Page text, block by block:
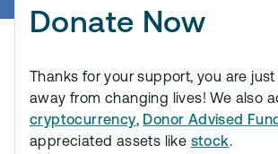
Donate Now
Thanks for your support, you are
away from changing lives! We also
cryptocurrency, Donor Advised
appreciated assets like stock.